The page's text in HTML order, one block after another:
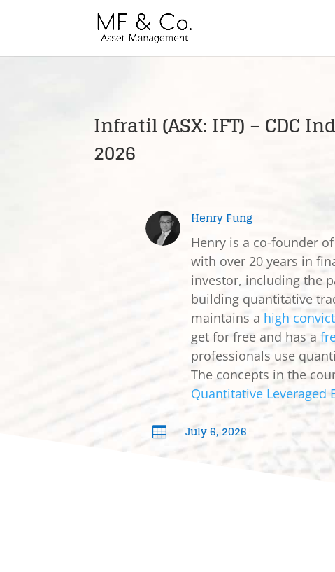
Infratil (ASX: IFT) – CDC
2026
Henry Fung
Henry is a co-founder
with over 20 years in
investor, including the
building quantitative
maintains a high
get for free and has a
professionals use
The concepts in the
Quantitative Leveraged
 July 6, 2026